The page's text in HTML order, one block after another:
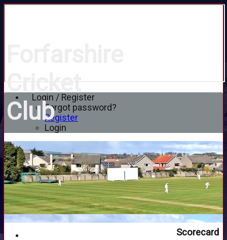
Login / Register
Forgot password?
Register
Login
Club
Scorecard